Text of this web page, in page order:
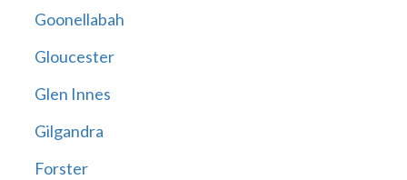
Goonellabah
Gloucester
Glen Innes
Gilgandra
Forster